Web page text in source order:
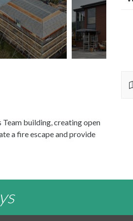
building, creating open
a fire escape and provide